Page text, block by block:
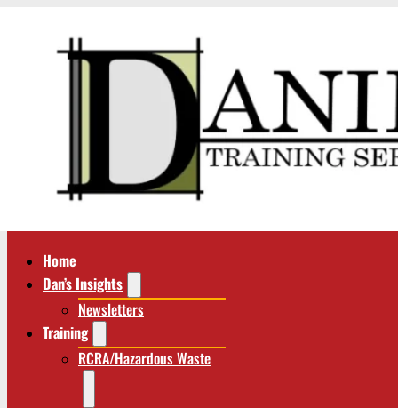
Home
Dan’s Insights
Newsletters
Training
RCRA/Hazardous Waste